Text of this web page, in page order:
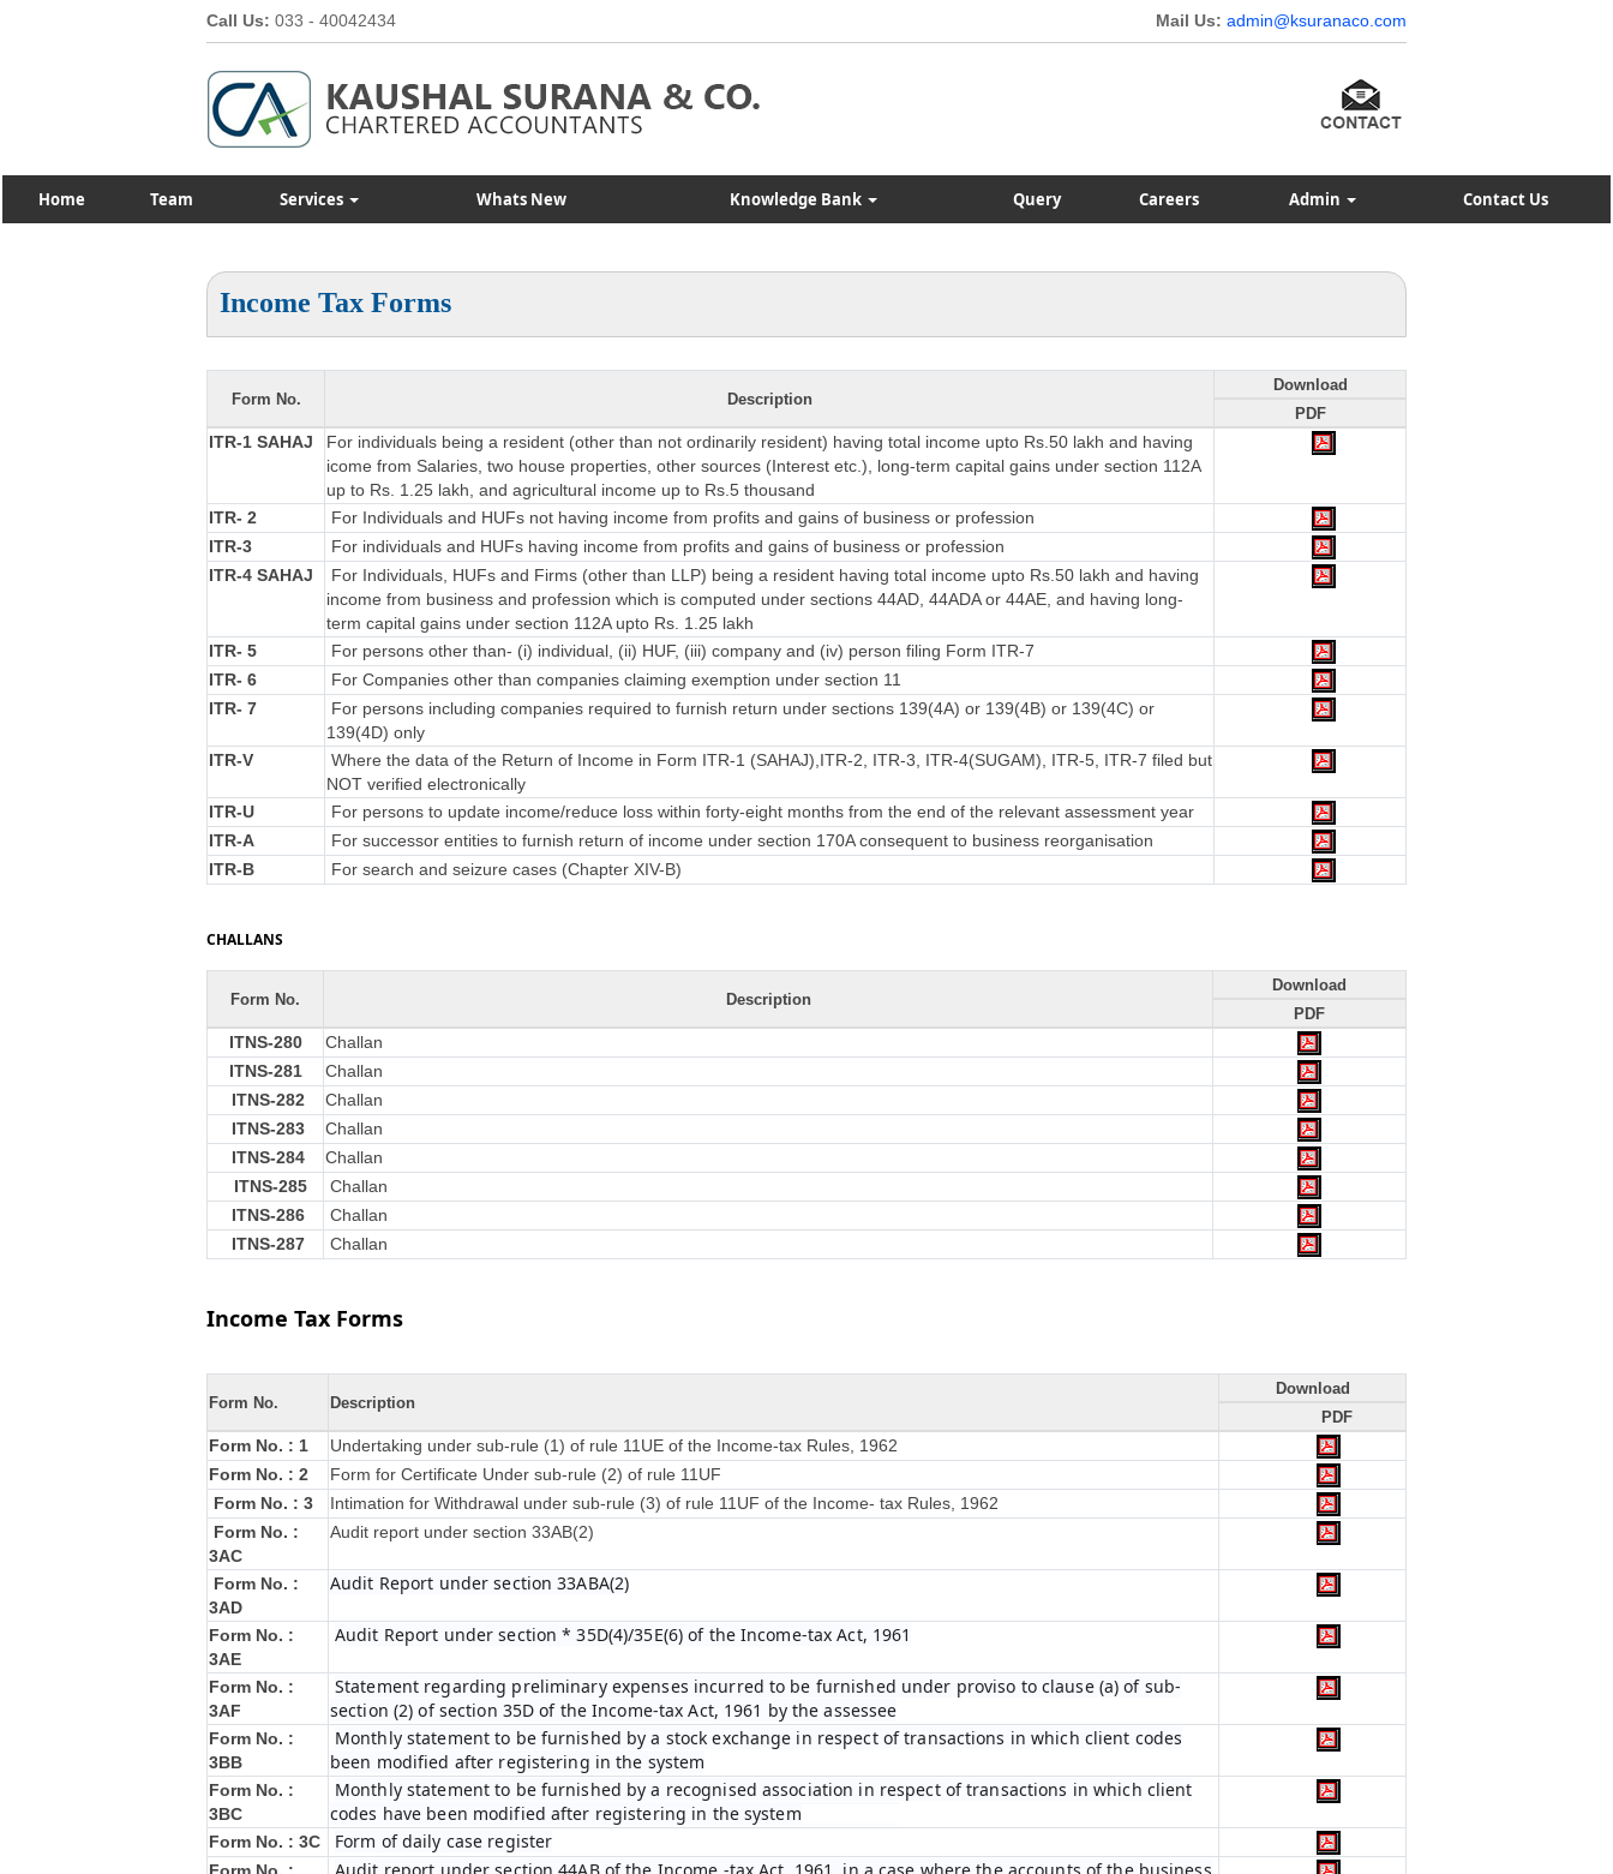
Call Us: 033 - 40042434 Mail Us: admin@ksuranaco.com
Home Team Services Whats New Knowledge Bank Query Careers Admin Contact Us
Income Tax Forms
Form No. Description
Download
PDF
ITR-1 SAHAJ
For individuals being a resident (other than not ordinarily resident) having total income upto Rs.50 lakh and having
icome from Salaries, two house properties, other sources (Interest etc.), long-term capital gains under section 112A
up to Rs. 1.25 lakh, and agricultural income up to Rs.5 thousand
ITR- 2
For Individuals and HUFs not having income from profits and gains of business or profession
ITR-3
For individuals and HUFs having income from profits and gains of business or profession
ITR-4 SAHAJ
For Individuals, HUFs and Firms (other than LLP) being a resident having total income upto Rs.50 lakh and having
income from business and profession which is computed under sections 44AD, 44ADA or 44AE, and having long-
term capital gains under section 112A upto Rs. 1.25 lakh
ITR- 5
For persons other than- (i) individual, (ii) HUF, (iii) company and (iv) person filing Form ITR-7
ITR- 6
For Companies other than companies claiming exemption under section 11
ITR- 7
For persons including companies required to furnish return under sections 139(4A) or 139(4B) or 139(4C) or
139(4D) only
ITR-V
Where the data of the Return of Income in Form ITR-1 (SAHAJ),ITR-2, ITR-3, ITR-4(SUGAM), ITR-5, ITR-7 filed but
NOT verified electronically
ITR-U
For persons to update income/reduce loss within forty-eight months from the end of the relevant assessment year
ITR-A
For successor entities to furnish return of income under section 170A consequent to business reorganisation
ITR-B
For search and seizure cases (Chapter XIV-B)
CHALLANS
Form No. Description
Download
PDF
ITNS-280
Challan
ITNS-281
Challan
ITNS-282
Challan
ITNS-283
Challan
ITNS-284
Challan
ITNS-285
Challan
ITNS-286
Challan
ITNS-287
Challan
Income Tax Forms
Form No. Description
Download
PDF
Form No. : 1
Undertaking under sub-rule (1) of rule 11UE of the Income-tax Rules, 1962
Form No. : 2
Form for Certificate Under sub-rule (2) of rule 11UF
Form No. : 3
Intimation for Withdrawal under sub-rule (3) of rule 11UF of the Income- tax Rules, 1962
Form No. :
3AC
Audit report under section 33AB(2)
Form No. :
3AD
Audit Report under section 33ABA(2)
Form No. :
3AE
Audit Report under section * 35D(4)/35E(6) of the Income-tax Act, 1961
Form No. :
3AF
Statement regarding preliminary expenses incurred to be furnished under proviso to clause (a) of sub-
section (2) of section 35D of the Income-tax Act, 1961 by the assessee
Form No. :
3BB
Monthly statement to be furnished by a stock exchange in respect of transactions in which client codes
been modified after registering in the system
Form No. :
3BC
Monthly statement to be furnished by a recognised association in respect of transactions in which client
codes have been modified after registering in the system
Form No. : 3C Form of daily case register